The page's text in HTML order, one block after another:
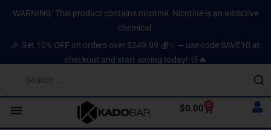
WARNING: This product contains nicotine. Nicotine is an addictive
chemical.
🎉 Get 10% OFF on orders over $249.99 💰✨ — use code SAVE10 at
checkout and start saving today! 🛒🔥
$0.00 0
Cart